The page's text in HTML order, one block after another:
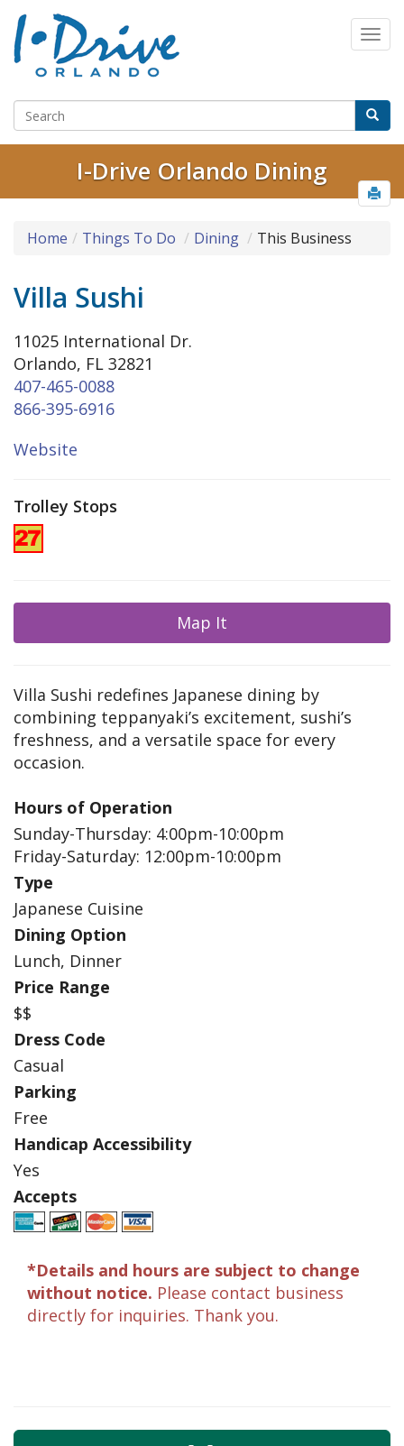
I-Drive Orlando Dining
Home Things To Do Dining This Business
Villa Sushi
11025 International Dr.
Orlando, FL 32821
407-465-0088
866-395-6916
Website
Trolley Stops
Map It
Villa Sushi redefines Japanese dining by
combining teppanyaki’s excitement, sushi’s
freshness, and a versatile space for every
occasion.
Hours of Operation
Sunday-Thursday: 4:00pm-10:00pm
Friday-Saturday: 12:00pm-10:00pm
Type
Japanese Cuisine
Dining Option
Lunch, Dinner
Price Range
$$
Dress Code
Casual
Parking
Free
Handicap Accessibility
Yes
Accepts
*Details and hours are subject to change
without notice. Please contact business
directly for inquiries. Thank you.